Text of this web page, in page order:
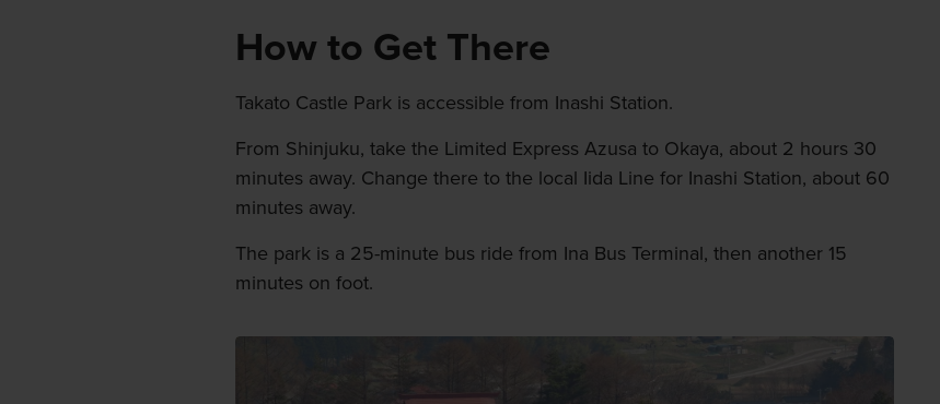
How to Get There
Takato Castle Park is accessible from Inashi Station.
From Shinjuku, take the Limited Express Azusa to Okaya, about 2 hours 30
minutes away. Change there to the local Iida Line for Inashi Station, about 60
minutes away.
The park is a 25-minute bus ride from Ina Bus Terminal, then another 15
minutes on foot.